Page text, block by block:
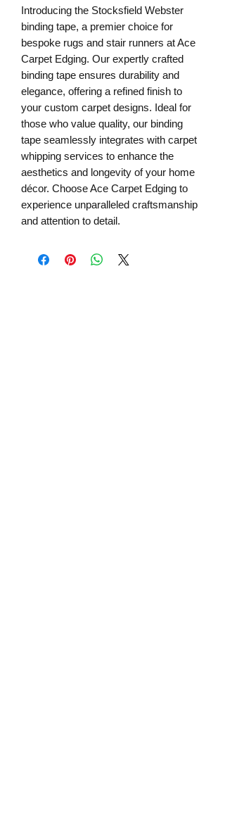
Introducing the Stocksfield Webster
binding tape, a premier choice for
bespoke rugs and stair runners at Ace
Carpet Edging. Our expertly crafted
binding tape ensures durability and
elegance, offering a refined finish to
your custom carpet designs. Ideal for
those who value quality, our binding
tape seamlessly integrates with carpet
whipping services to enhance the
aesthetics and longevity of your home
décor. Choose Ace Carpet Edging to
experience unparalleled craftsmanship
and attention to detail.